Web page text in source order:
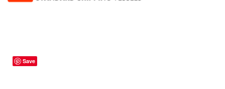
Save